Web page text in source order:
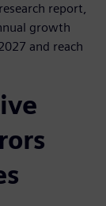
report,
growth
and reach